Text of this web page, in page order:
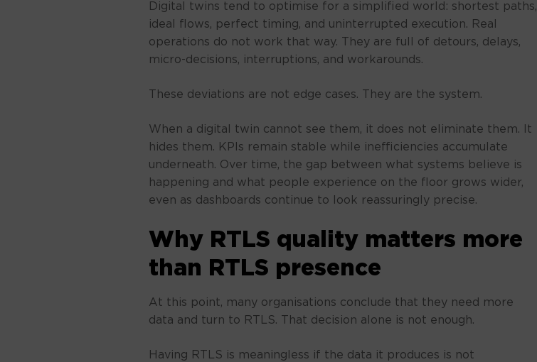
Digital twins tend to optimise for a simplified world: shortest paths,
ideal flows, perfect timing, and uninterrupted execution. Real
operations do not work that way. They are full of detours, delays,
micro-decisions, interruptions, and workarounds.
These deviations are not edge cases. They are the system.
When a digital twin cannot see them, it does not eliminate them. It
hides them. KPIs remain stable while inefficiencies accumulate
underneath. Over time, the gap between what systems believe is
happening and what people experience on the floor grows wider,
even as dashboards continue to look reassuringly precise.
Why RTLS quality matters more
than RTLS presence
At this point, many organisations conclude that they need more
data and turn to RTLS. That decision alone is not enough.
Having RTLS is meaningless if the data it produces is not